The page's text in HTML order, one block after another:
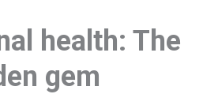
health: The
gem